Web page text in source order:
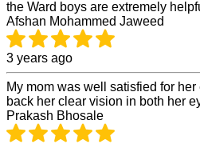
the Ward boys are extremely
Afshan Mohammed Jaweed
3 years ago
My mom was well satisfied for
back her clear vision in both her
Prakash Bhosale